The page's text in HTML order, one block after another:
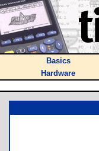
Basics
Hardware